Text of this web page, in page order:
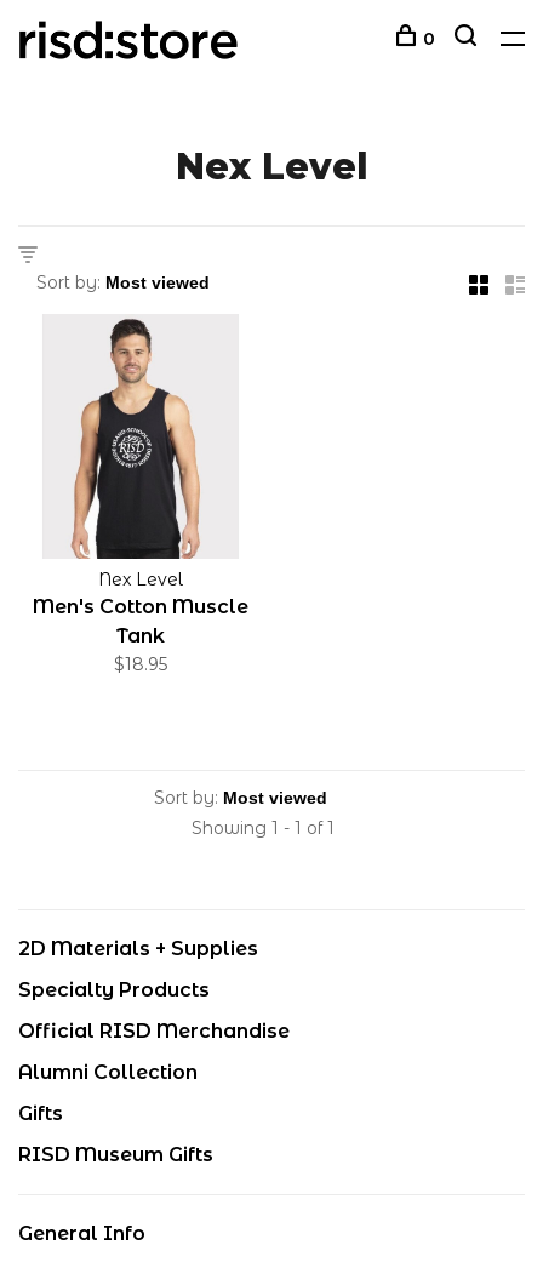
0
Nex Level
Sort by:
Nex Level
Men's Cotton Muscle
Tank
$18.95
Sort by:
Showing 1 - 1 of 1
2D Materials + Supplies
Specialty Products
Official RISD Merchandise
Alumni Collection
Gifts
RISD Museum Gifts
General Info